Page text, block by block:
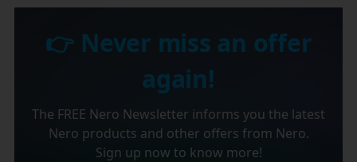
👉 Never miss an offer
again!
The FREE Nero Newsletter informs you the latest
Nero products and other offers from Nero.
Sign up now to know more!